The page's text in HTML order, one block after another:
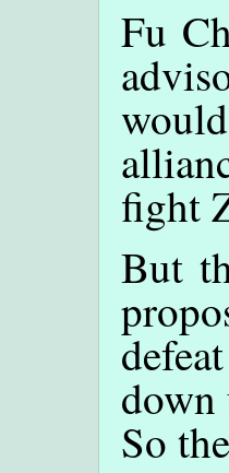
Fu
fight
But
down
So